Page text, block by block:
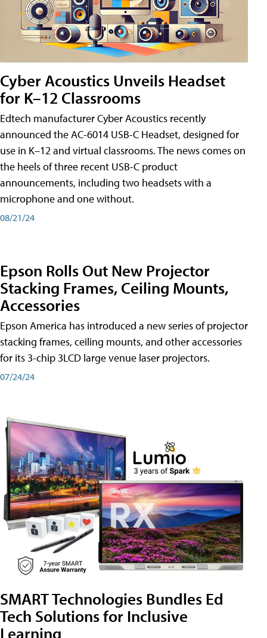
Cyber Acoustics Unveils Headset
for K–12 Classrooms
Edtech manufacturer Cyber Acoustics recently
announced the AC-6014 USB-C Headset, designed for
use in K–12 and virtual classrooms. The news comes on
the heels of three recent USB-C product
announcements, including two headsets with a
microphone and one without.
08/21/24
Epson Rolls Out New Projector
Stacking Frames, Ceiling Mounts,
Accessories
Epson America has introduced a new series of projector
stacking frames, ceiling mounts, and other accessories
for its 3-chip 3LCD large venue laser projectors.
07/24/24
SMART Technologies Bundles Ed
Tech Solutions for Inclusive
Learning